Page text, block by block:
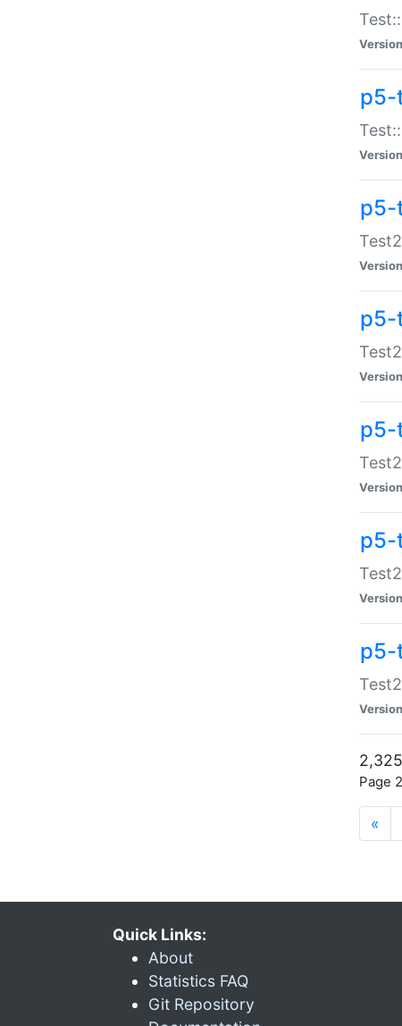
p5-
p5-
p5-
p5-
p5-
p5-
Page
«
Quick Links:
About
Statistics FAQ
Git Repository